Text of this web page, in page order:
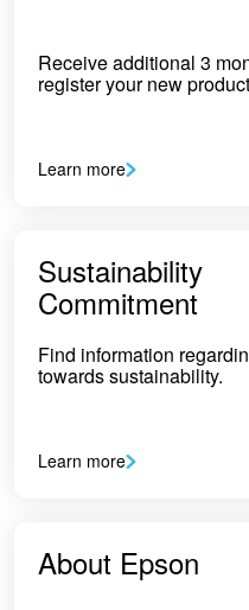
Receive additional 3
register your new
Learn more
Sustainability
Commitment
Find information
towards sustainability.
Learn more
About Epson